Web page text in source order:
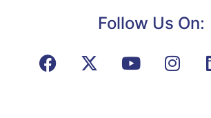
Follow Us On: